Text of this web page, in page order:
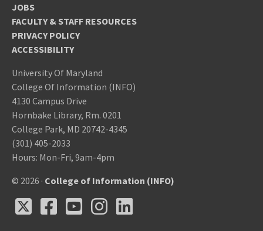
JOBS
FACULTY & STAFF RESOURCES
PRIVACY POLICY
ACCESSIBILITY
University Of Maryland
College Of Information (INFO)
4130 Campus Drive
Hornbake Library, Rm. 0201
College Park, MD 20742-4345
(301) 405-2033
Hours: Mon-Fri, 9am-4pm
© 2026 · College of Information (INFO)
X
X Facebook
FacebookYoutube
YoutubeInstagram
Instagram